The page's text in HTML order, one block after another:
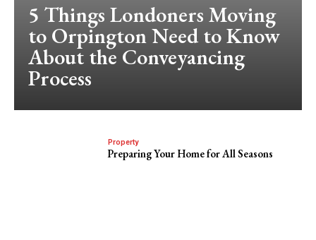
5 Things Londoners Moving
to Orpington Need to Know
About the Conveyancing
Process
Property
Preparing Your Home for All Seasons